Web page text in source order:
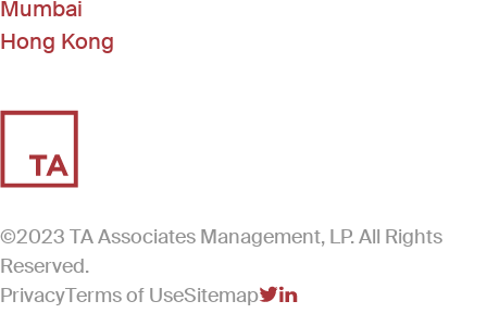
Mumbai
Hong Kong
©2023 TA Associates Management, LP. All Rights
Reserved.
PrivacyTerms of UseSitemap